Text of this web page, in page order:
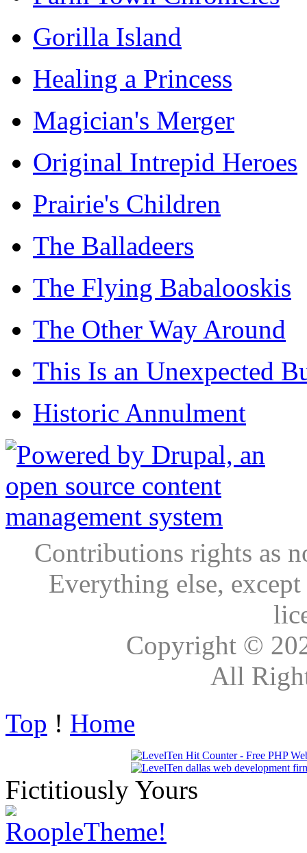
Gorilla Island
Healing a Princess
Magician's Merger
Original Intrepid Heroes
Prairie's Children
The Balladeers
The Flying Babalooskis
The Other Way Around
This Is an Unexpected
Historic Annulment
Contributions rights as
Everything else,
Copyright ©
All
Top ! Home
Fictitiously Yours